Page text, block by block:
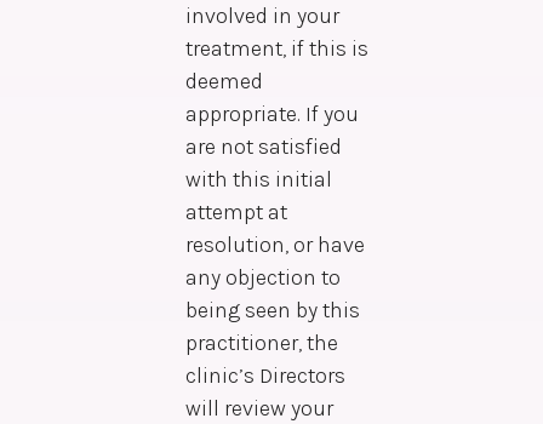
involved in your
treatment, if this is
deemed
appropriate. If you
are not satisfied
with this initial
attempt at
resolution, or have
any objection to
being seen by this
practitioner, the
clinic’s Directors
will review your